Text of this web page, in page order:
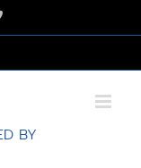
Vimeo
BY